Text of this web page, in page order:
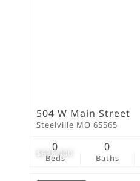
$635,000
504 W Main Street
Steelville MO 65565
Beds
0
Baths
0